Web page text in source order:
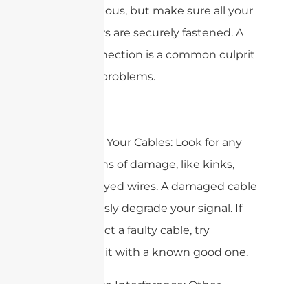
seem obvious, but make sure all your
connectors are securely fastened. A
loose connection is a common culprit
for signal problems.
2. Inspect Your Cables: Look for any
visible signs of damage, like kinks,
cuts, or frayed wires. A damaged cable
can seriously degrade your signal. If
you suspect a faulty cable, try
swapping it with a known good one.